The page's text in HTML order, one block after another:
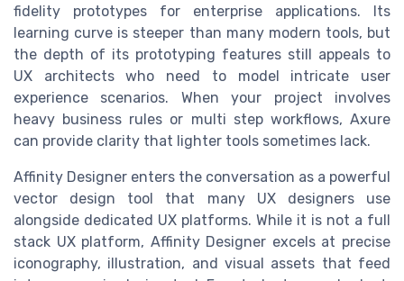
fidelity prototypes for enterprise applications. Its
learning curve is steeper than many modern tools, but
the depth of its prototyping features still appeals to
UX architects who need to model intricate user
experience scenarios. When your project involves
heavy business rules or multi step workflows, Axure
can provide clarity that lighter tools sometimes lack.
Affinity Designer enters the conversation as a powerful
vector design tool that many UX designers use
alongside dedicated UX platforms. While it is not a full
stack UX platform, Affinity Designer excels at precise
iconography, illustration, and visual assets that feed